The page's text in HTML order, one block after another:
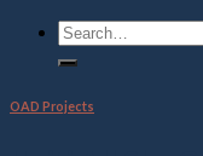
OAD Projects